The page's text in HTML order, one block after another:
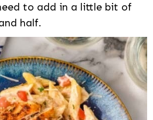
to add in a little bit of
half.